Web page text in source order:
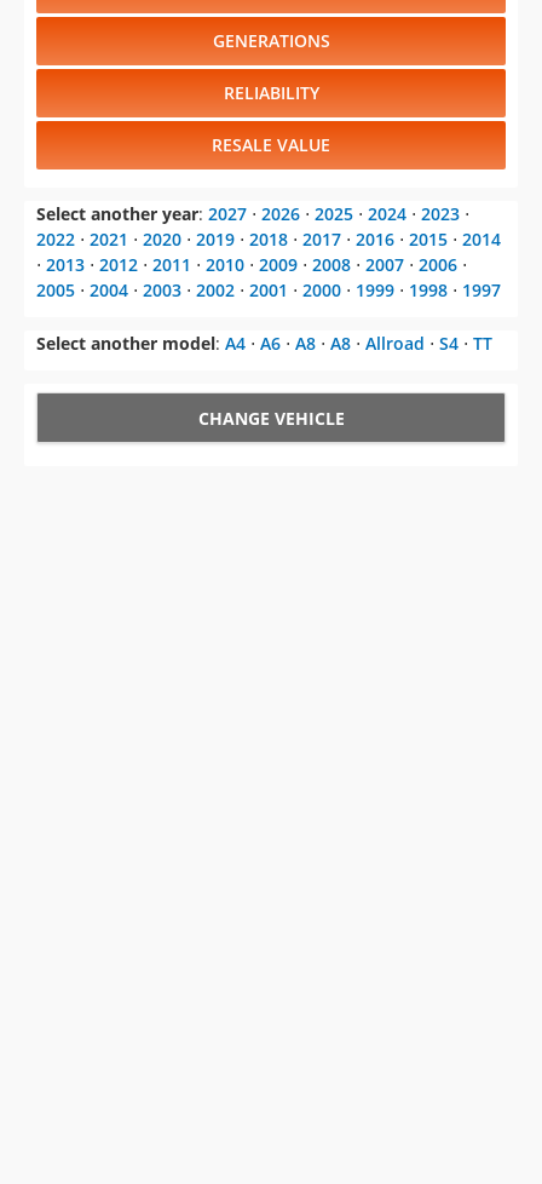
GENERATIONS
RELIABILITY
RESALE VALUE
Select another year: 2027 ⋅ 2026 ⋅ 2025 ⋅ 2024 ⋅ 2023 ⋅
2022 ⋅ 2021 ⋅ 2020 ⋅ 2019 ⋅ 2018 ⋅ 2017 ⋅ 2016 ⋅ 2015 ⋅ 2014
⋅ 2013 ⋅ 2012 ⋅ 2011 ⋅ 2010 ⋅ 2009 ⋅ 2008 ⋅ 2007 ⋅ 2006 ⋅
2005 ⋅ 2004 ⋅ 2003 ⋅ 2002 ⋅ 2001 ⋅ 2000 ⋅ 1999 ⋅ 1998 ⋅ 1997
Select another model: A4 ⋅ A6 ⋅ A8 ⋅ A8 ⋅ Allroad ⋅ S4 ⋅ TT
CHANGE VEHICLE